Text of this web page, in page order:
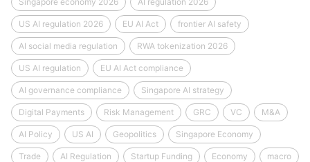
US AI regulation 2026 EU AI Act frontier AI safety
AI social media regulation RWA tokenization 2026
US AI regulation EU AI Act compliance
AI governance compliance Singapore AI strategy
Digital Payments Risk Management GRC VC M&A
AI Policy US AI Geopolitics Singapore Economy
Trade AI Regulation Startup Funding Economy macro